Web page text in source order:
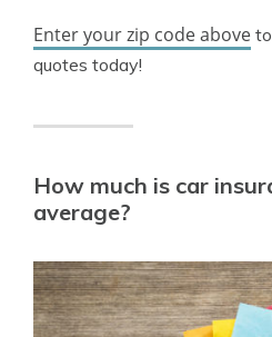
Enter your zip code above
quotes today!
How much is car
average?